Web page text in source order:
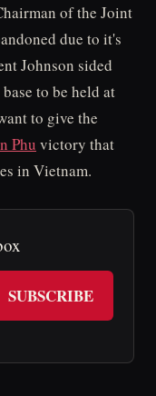
of the Joint
due to it's
Johnson sided
to be held at
to give the
Phu victory that
in Vietnam.
SUBSCRIBE